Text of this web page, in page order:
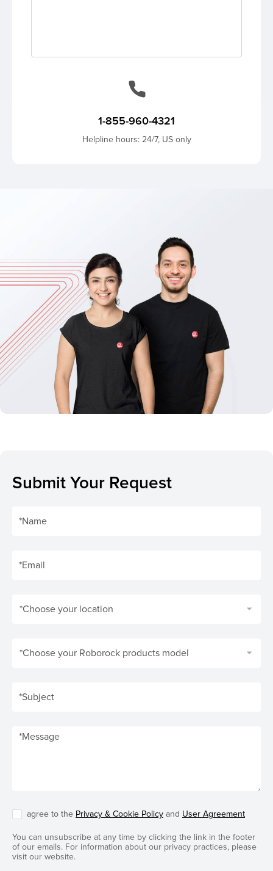
1-855-960-4321
Helpline hours: 24/7, US only
Submit Your Request
*Choose your location
*Choose your Roborock products model
agree to the Privacy & Cookie Policy and User Agreement
You can unsubscribe at any time by clicking the link in the footer
of our emails. For information about our privacy practices, please
visit our website.